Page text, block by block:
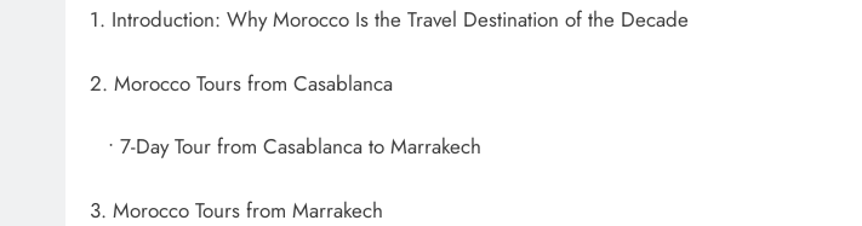
1. Introduction: Why Morocco Is the Travel Destination of the Decade
2. Morocco Tours from Casablanca
• 7-Day Tour from Casablanca to Marrakech
3. Morocco Tours from Marrakech